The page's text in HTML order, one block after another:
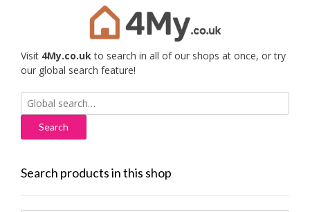
Visit 4My.co.ukto search in all of our shops at once, or try
our global search feature!
Search
for:
Search products in this shop